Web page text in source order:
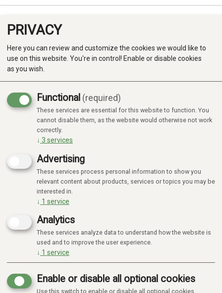
Produkter
Kategorier
PRIVACY
Here you can review and customize the cookies we would like to
use on this website. You're in control! Enable or disable cookies
as you wish.
Functional (required)
These services are essential for this website to function. You
cannot disable them, as the website would otherwise not work
correctly.
↓ 3 services
Advertising
These services process personal information to show you
relevant content about products, services or topics you may be
interested in.
↓ 1 service
Analytics
These services analyze data to understand how the website is
used and to improve the user experience.
↓ 1 service
Enable or disable all optional cookies
Use this switch to enable or disable all optional cookies.